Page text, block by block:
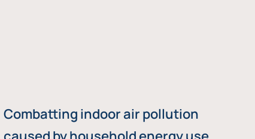
Combatting indoor air pollution